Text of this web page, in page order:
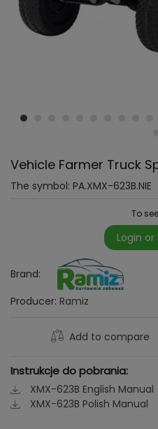
Vehicle Farmer Truck
The symbol: PA.XMX-623B.NIE
To
Login or
Brand:
Producer: Ramiz
Add to compare
Instrukcje do pobrania:
XMX-623B English Manual
XMX-623B Polish Manual